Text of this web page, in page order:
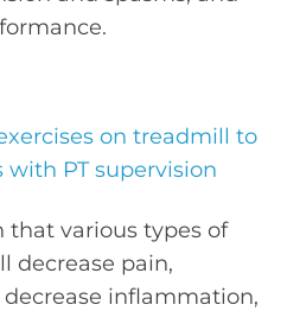
that various types of
decrease pain,
inflammation,